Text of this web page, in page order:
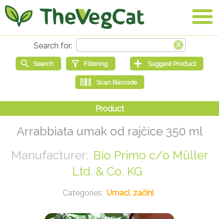
Arrabbiata umak od rajčice 350 ml
Bio Primo c/o Müller
Ltd. & Co. KG
Umaci, začini